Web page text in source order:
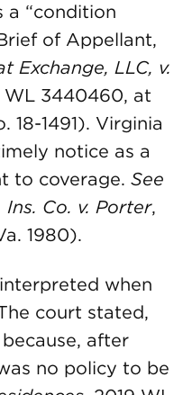
“condition
of Appellant,
Exchange, LLC, v.
WL 3440460, at
18-1491). Virginia
notice as a
to coverage. See
Co. v. Porter,
1980).
when
court stated,
because, after
no policy to be